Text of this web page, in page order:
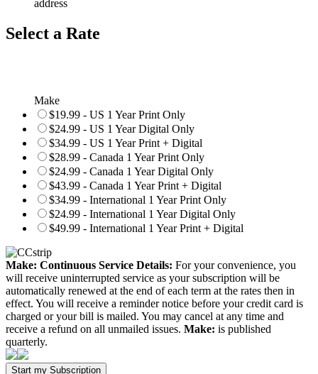
address
Select a Rate
Make
$19.99 - US 1 Year Print Only
$24.99 - US 1 Year Digital Only
$34.99 - US 1 Year Print + Digital
$28.99 - Canada 1 Year Print Only
$24.99 - Canada 1 Year Digital Only
$43.99 - Canada 1 Year Print + Digital
$34.99 - International 1 Year Print Only
$24.99 - International 1 Year Digital Only
$49.99 - International 1 Year Print + Digital
Make: Continuous Service Details: For your convenience, you
will receive uninterrupted service as your subscription will be
automatically renewed at the end of each term at the rates then in
effect. You will receive a reminder notice before your credit card is
charged or your bill is mailed. You may cancel at any time and
receive a refund on all unmailed issues. Make: is published
quarterly.